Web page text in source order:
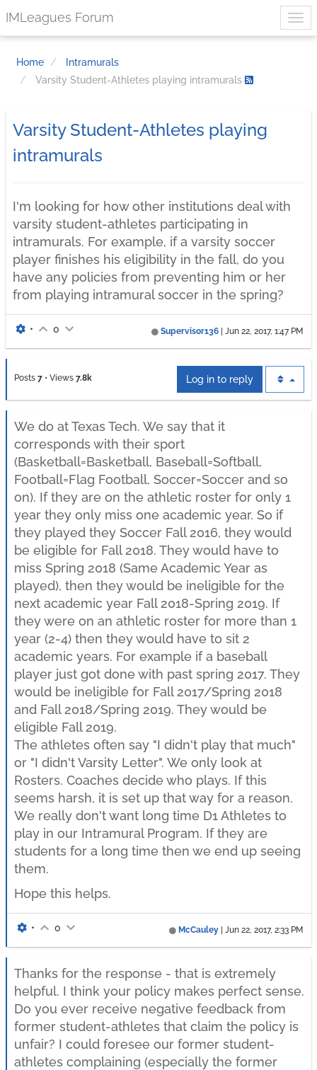
IMLeagues Forum
Home
Intramurals
Varsity Student-Athletes playing intramurals
Varsity Student-Athletes playing
intramurals
I'm looking for how other institutions deal with
varsity student-athletes participating in
intramurals. For example, if a varsity soccer
player finishes his eligibility in the fall, do you
have any policies from preventing him or her
from playing intramural soccer in the spring?
Supervisor136 Jun 22, 2017, 1:47 PM
• 0
Posts 7 • Views 7.8k Log in to reply
We do at Texas Tech. We say that it
corresponds with their sport
(Basketball=Basketball, Baseball=Softball,
Football=Flag Football, Soccer=Soccer and so
on). If they are on the athletic roster for only 1
year they only miss one academic year. So if
they played they Soccer Fall 2016, they would
be eligible for Fall 2018. They would have to
miss Spring 2018 (Same Academic Year as
played), then they would be ineligible for the
next academic year Fall 2018-Spring 2019. If
they were on an athletic roster for more than 1
year (2-4) then they would have to sit 2
academic years. For example if a baseball
player just got done with past spring 2017. They
would be ineligible for Fall 2017/Spring 2018
and Fall 2018/Spring 2019. They would be
eligible Fall 2019.
The athletes often say "I didn't play that much"
or "I didn't Varsity Letter". We only look at
Rosters. Coaches decide who plays. If this
seems harsh, it is set up that way for a reason.
We really don't want long time D1 Athletes to
play in our Intramural Program. If they are
students for a long time then we end up seeing
them.
Hope this helps.
McCauley Jun 22, 2017, 2:33 PM
• 0
Thanks for the response - that is extremely
helpful. I think your policy makes perfect sense.
Do you ever receive negative feedback from
former student-athletes that claim the policy is
unfair? I could foresee our former student-
athletes complaining (especially the former